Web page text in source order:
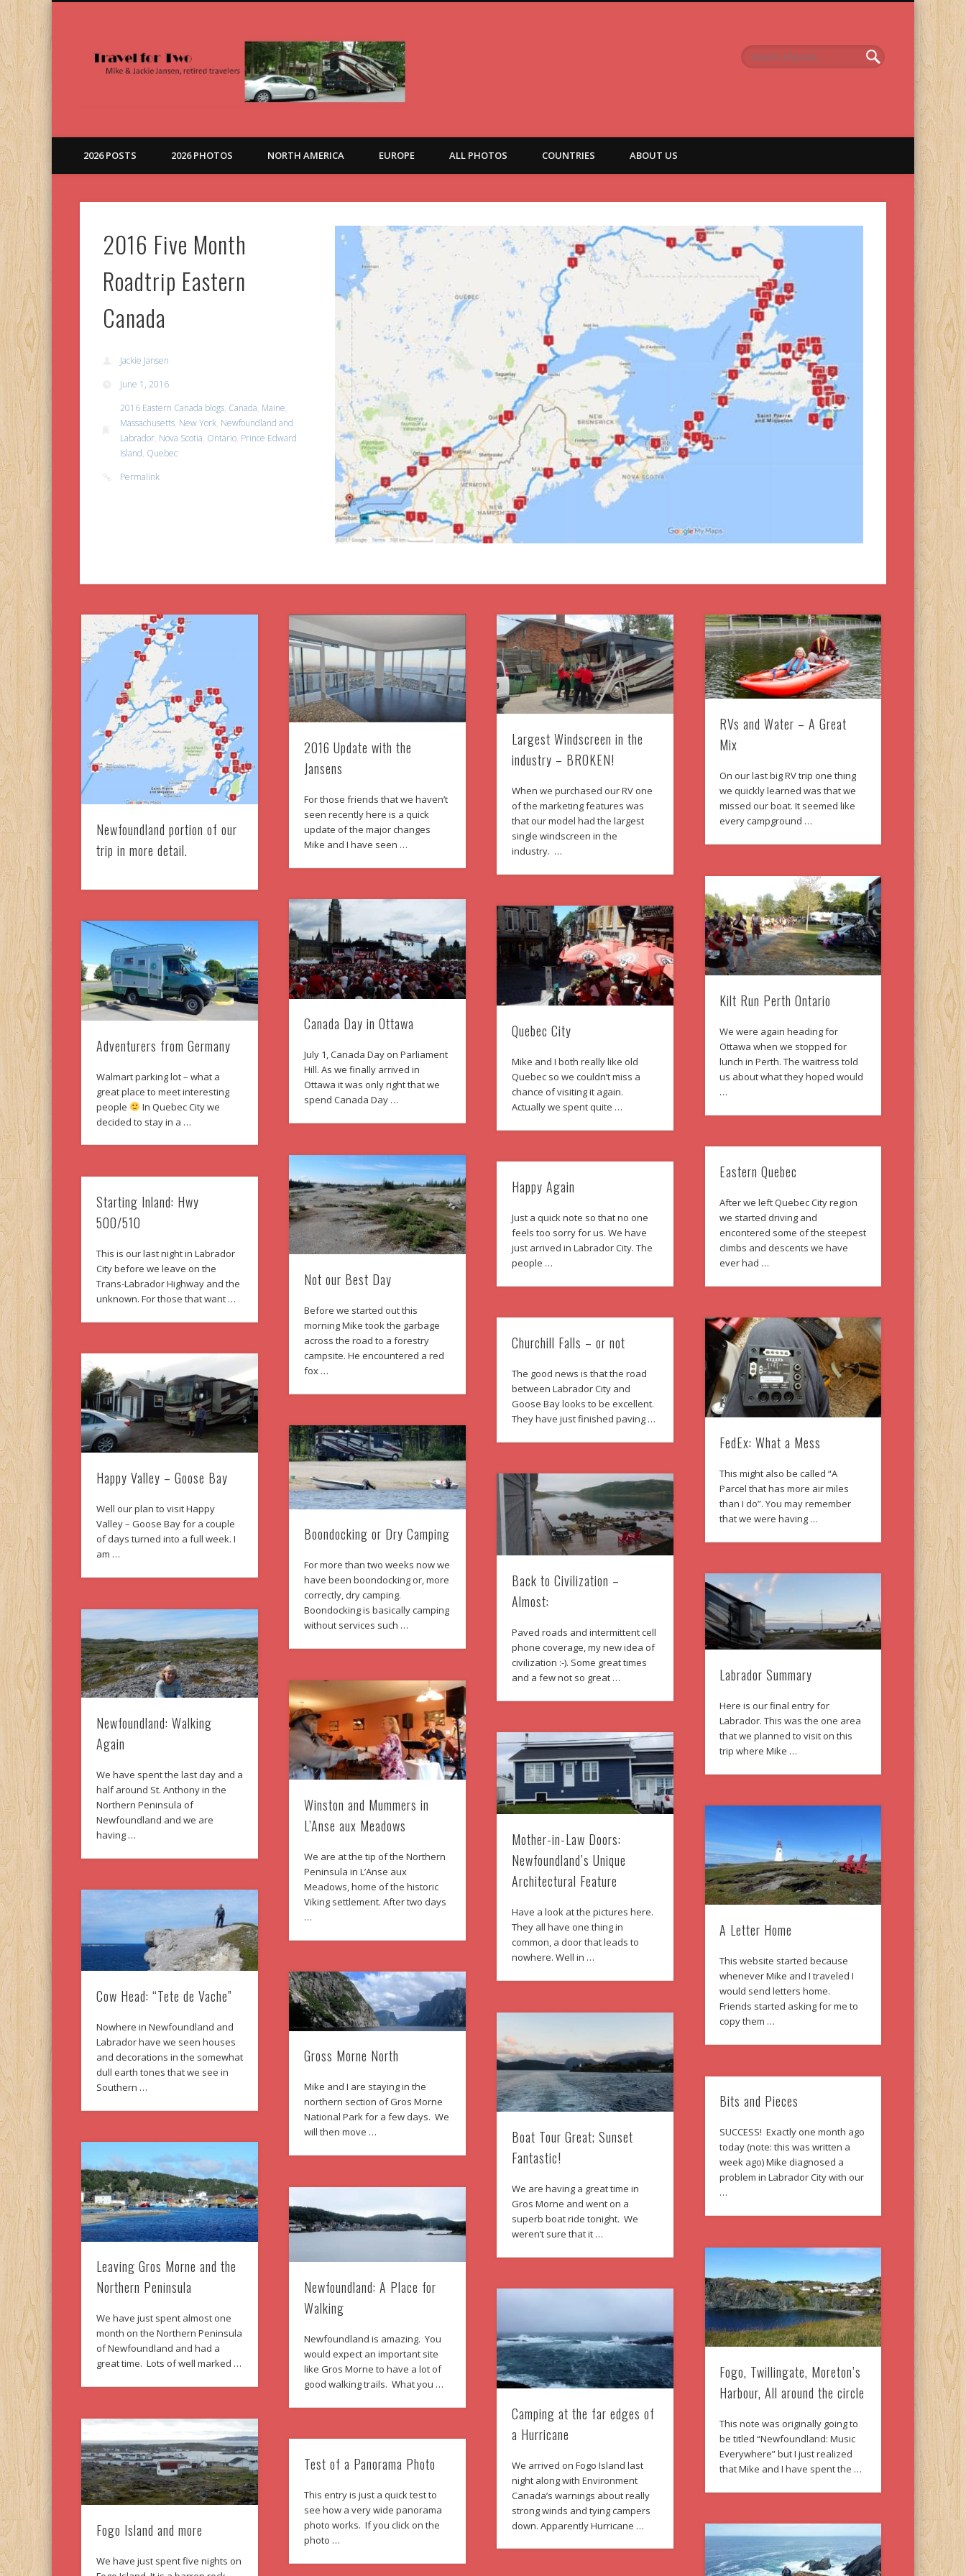
Here, There and Everywhere
2026 POSTS 2026 PHOTOS NORTH AMERICA EUROPE ALL PHOTOS COUNTRIES ABOUT US
2016 Five Month
Roadtrip Eastern
Canada
Jackie Jansen
June 1, 2016
2016 Eastern Canada blogs, Canada, Maine,
Massachusetts, New York, Newfoundland and
Labrador, Nova Scotia, Ontario, Prince Edward
Island, Quebec
Permalink
Newfoundland portion of our
trip in more detail.
2016 Update with the
Jansens
For those friends that we haven’t
seen recently here is a quick
update of the major changes
Mike and I have seen …
Largest Windscreen in the
industry – BROKEN!
When we purchased our RV one
of the marketing features was
that our model had the largest
single windscreen in the
industry. …
RVs and Water – A Great
Mix
On our last big RV trip one thing
we quickly learned was that we
missed our boat. It seemed like
every campground …
Kilt Run Perth Ontario
We were again heading for
Ottawa when we stopped for
lunch in Perth. The waitress told
us about what they hoped would
…
Canada Day in Ottawa
July 1, Canada Day on Parliament
Hill. As we finally arrived in
Ottawa it was only right that we
spend Canada Day …
Quebec City
Mike and I both really like old
Quebec so we couldn’t miss a
chance of visiting it again.
Actually we spent quite …
Adventurers from Germany
Walmart parking lot – what a
great place to meet interesting
people
In Quebec City we
decided to stay in a …
Eastern Quebec
After we left Quebec City region
we started driving and
encontered some of the steepest
climbs and descents we have
ever had …
Not our Best Day
Before we started out this
morning Mike took the garbage
across the road to a forestry
campsite. He encountered a red
fox …
Happy Again
Just a quick note so that no one
feels too sorry for us. We have
just arrived in Labrador City. The
people …
Starting Inland: Hwy
500/510
This is our last night in Labrador
City before we leave on the
Trans-Labrador Highway and the
unknown. For those that want …
Churchill Falls – or not
The good news is that the road
between Labrador City and
Goose Bay looks to be excellent.
They have just finished paving …
FedEx: What a Mess
This might also be called “A
Parcel that has more air miles
than I do”. You may remember
that we were having …
Happy Valley – Goose Bay
Well our plan to visit Happy
Valley – Goose Bay for a couple
of days turned into a full week. I
am …
Boondocking or Dry Camping
For more than two weeks now we
have been boondocking or, more
correctly, dry camping.
Boondocking is basically camping
without services such …
Back to Civilization –
Almost:
Paved roads and intermittent cell
phone coverage, my new idea of
civilization :-). Some great times
and a few not so great …
Labrador Summary
Here is our final entry for
Labrador. This was the one area
that we planned to visit on this
trip where Mike …
Newfoundland: Walking
Again
We have spent the last day and a
half around St. Anthony in the
Northern Peninsula of
Newfoundland and we are
having …
Winston and Mummers in
L’Anse aux Meadows
We are at the tip of the Northern
Peninsula in L’Anse aux
Meadows, home of the historic
Viking settlement. After two days
…
Mother-in-Law Doors:
Newfoundland’s Unique
Architectural Feature
Have a look at the pictures here.
They all have one thing in
common, a door that leads to
nowhere. Well in …
A Letter Home
This website started because
whenever Mike and I traveled I
would send letters home.
Friends started asking for me to
copy them …
Cow Head: “Tete de Vache”
Nowhere in Newfoundland and
Labrador have we seen houses
and decorations in the somewhat
dull earth tones that we see in
Southern …
Gross Morne North
Mike and I are staying in the
northern section of Gros Morne
National Park for a few days. We
will then move …
Boat Tour Great; Sunset
Fantastic!
We are having a great time in
Gros Morne and went on a
superb boat ride tonight. We
weren’t sure that it …
Bits and Pieces
SUCCESS! Exactly one month ago
today (note: this was written a
week ago) Mike diagnosed a
problem in Labrador City with our
…
Leaving Gros Morne and the
Northern Peninsula
We have just spent almost one
month on the Northern Peninsula
of Newfoundland and had a
great time. Lots of well marked …
Newfoundland: A Place for
Walking
Newfoundland is amazing. You
would expect an important site
like Gros Morne to have a lot of
good walking trails. What you …
Fogo, Twillingate, Moreton’s
Harbour, All around the circle
This note was originally going to
be titled “Newfoundland: Music
Everywhere” but I just realized
that Mike and I have spent the …
Camping at the far edges of
a Hurricane
We arrived on Fogo Island last
night along with Environment
Canada’s warnings about really
strong winds and tying campers
down. Apparently Hurricane …
Fogo Island and more
We have just spent five nights on
Test of a Panorama Photo
This entry is just a quick test to
see how a very wide panorama
photo works. If you click on the
photo …